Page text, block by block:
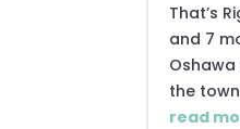
That’s
and 7
the
read